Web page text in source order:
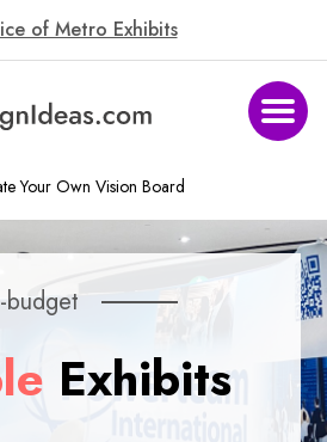
of Metro Exhibits
Your Own Vision Board
budget
Exhibits